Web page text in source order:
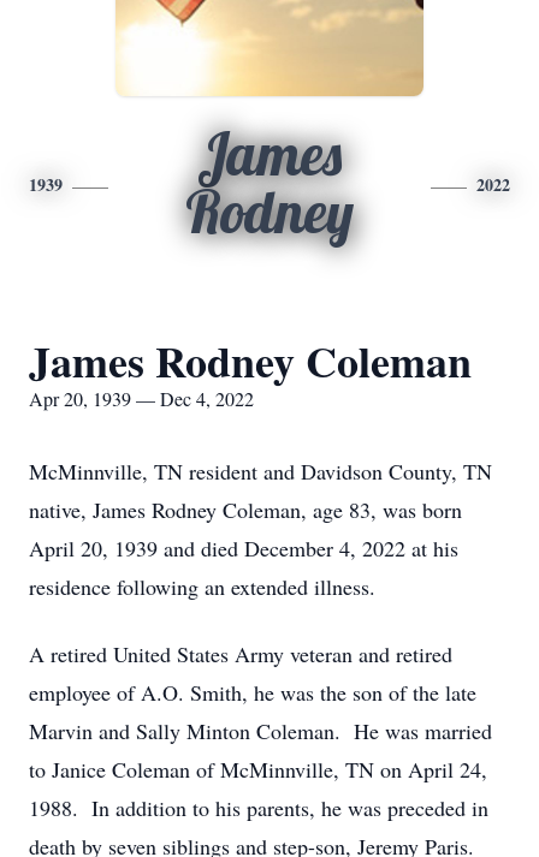
1939
James
Rodney
2022
James Rodney Coleman
Apr 20, 1939 — Dec 4, 2022
McMinnville, TN resident and Davidson County, TN
native, James Rodney Coleman, age 83, was born
April 20, 1939 and died December 4, 2022 at his
residence following an extended illness.
A retired United States Army veteran and retired
employee of A.O. Smith, he was the son of the late
Marvin and Sally Minton Coleman. He was married
to Janice Coleman of McMinnville, TN on April 24,
1988. In addition to his parents, he was preceded in
death by seven siblings and step-son, Jeremy Paris.